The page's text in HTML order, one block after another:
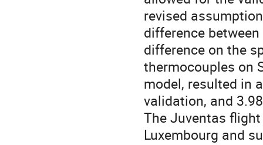
revised
difference
difference on the
thermocouples on
model, resulted in
validation, and
The Juventas
Luxembourg and